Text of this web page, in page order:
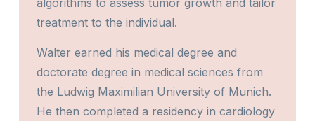
algorithms to assess tumor growth and tailor
treatment to the individual.
Walter earned his medical degree and
doctorate degree in medical sciences from
the Ludwig Maximilian University of Munich.
He then completed a residency in cardiology